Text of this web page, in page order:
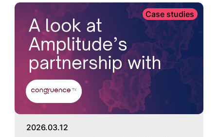
Case studies
2026.03.12